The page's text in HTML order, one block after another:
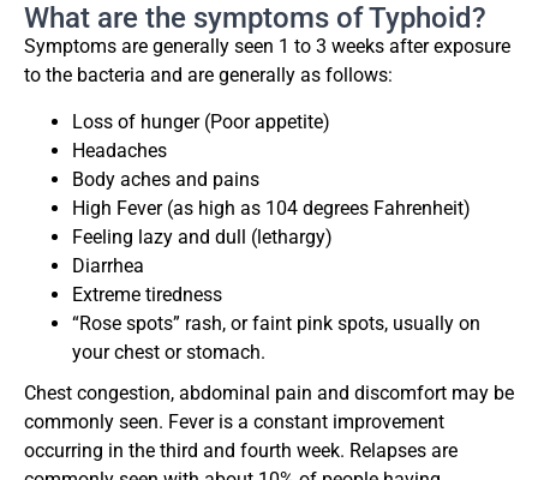
What are the symptoms of Typhoid?
Symptoms are generally seen 1 to 3 weeks after exposure
to the bacteria and are generally as follows:
Loss of hunger (Poor appetite)
Headaches
Body aches and pains
High Fever (as high as 104 degrees Fahrenheit)
Feeling lazy and dull (lethargy)
Diarrhea
Extreme tiredness
“Rose spots” rash, or faint pink spots, usually on
your chest or stomach.
Chest congestion, abdominal pain and discomfort may be
commonly seen. Fever is a constant improvement
occurring in the third and fourth week. Relapses are